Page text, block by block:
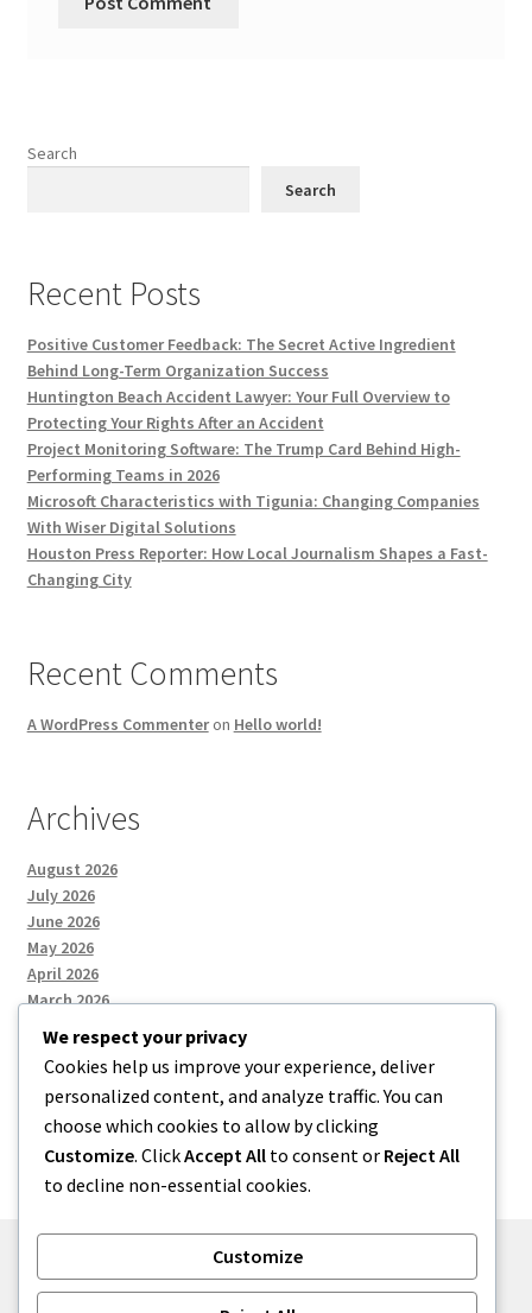
Search
Search
Recent Posts
Positive Customer Feedback: The Secret Active Ingredient
Behind Long-Term Organization Success
Huntington Beach Accident Lawyer: Your Full Overview to
Protecting Your Rights After an Accident
Project Monitoring Software: The Trump Card Behind High-
Performing Teams in 2026
Microsoft Characteristics with Tigunia: Changing Companies
With Wiser Digital Solutions
Houston Press Reporter: How Local Journalism Shapes a Fast-
Changing City
Recent Comments
A WordPress Commenteron Hello world!
Archives
August 2026
July 2026
June 2026
May 2026
April 2026
March 2026
Categories
Uncategorized
We respect your privacy
Cookies help us improve your experience, deliver
personalized content, and analyze traffic. You can
choose which cookies to allow by clicking
Customize. ClickAccept All to consent or Reject All
to decline non-essential cookies.
Customize